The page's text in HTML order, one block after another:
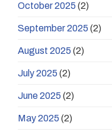
October 2025 (2)
September 2025 (2)
August 2025 (2)
July 2025 (2)
June 2025 (2)
May 2025 (2)